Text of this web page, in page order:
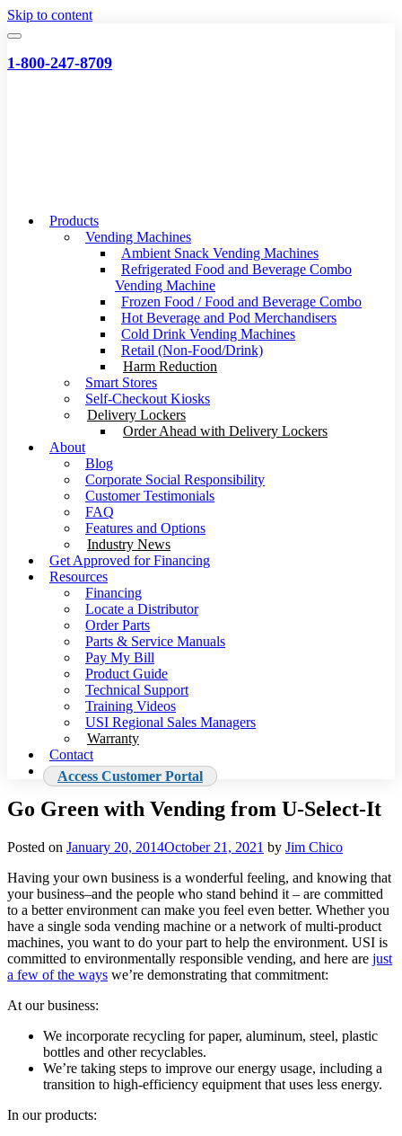
Skip to content
1-800-247-8709
Products
Vending Machines
Ambient Snack Vending Machines
Refrigerated Food and Beverage Combo
Vending Machine
Frozen Food / Food and Beverage Combo
Hot Beverage and Pod Merchandisers
Cold Drink Vending Machines
Retail (Non-Food/Drink)
Harm Reduction
Smart Stores
Self-Checkout Kiosks
Delivery Lockers
Order Ahead with Delivery Lockers
About
Blog
Corporate Social Responsibility
Customer Testimonials
FAQ
Features and Options
Industry News
Get Approved for Financing
Resources
Financing
Locate a Distributor
Order Parts
Parts & Service Manuals
Pay My Bill
Product Guide
Technical Support
Training Videos
USI Regional Sales Managers
Warranty
Contact
Access Customer Portal
Go Green with Vending from U-Select-It
Posted on January 20, 2014October 21, 2021 by Jim Chico
Having your own business is a wonderful feeling, and knowing that
your business–and the people who stand behind it – are committed
to a better environment can make you feel even better. Whether you
have a single soda vending machine or a network of multi-product
machines, you want to do your part to help the environment. USI is
committed to environmentally responsible vending, and here are just
a few of the ways we’re demonstrating that commitment:
At our business:
We incorporate recycling for paper, aluminum, steel, plastic
bottles and other recyclables.
We’re taking steps to improve our energy usage, including a
transition to high-efficiency equipment that uses less energy.
In our products: